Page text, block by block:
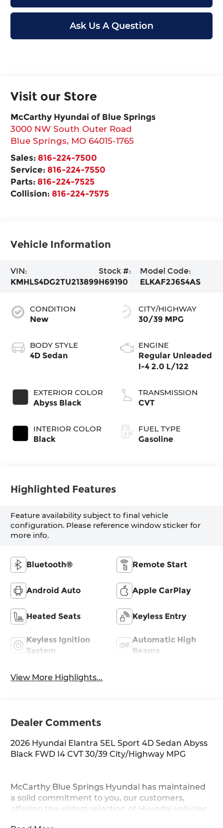
Ask Us A Question
Visit our Store
McCarthy Hyundai of Blue Springs
3000 NW South Outer Road
Blue Springs, MO 64015-1765
Sales: 816-224-7500
Service: 816-224-7550
Parts: 816-224-7525
Collision: 816-224-7575
Vehicle Information
VIN:
KMHLS4DG2TU213899
Stock #:
H69190
Model Code:
ELKAF2J6S4AS
CONDITION
New
BODY STYLE
4D Sedan
EXTERIOR COLOR
Abyss Black
INTERIOR COLOR
Black
CITY/HIGHWAY
30/39 MPG
ENGINE
Regular Unleaded
I-4 2.0 L/122
TRANSMISSION
CVT
FUEL TYPE
Gasoline
Highlighted Features
Feature availability subject to final vehicle
configuration. Please reference window sticker for
more info.
Bluetooth® Remote Start
Android Auto Apple CarPlay
Heated Seats Keyless Entry
Keyless Ignition
System
Automatic High
Beams
View More Highlights...
Dealer Comments
2026 Hyundai Elantra SEL Sport 4D Sedan Abyss
Black FWD I4 CVT 30/39 City/Highway MPG
McCarthy Blue Springs Hyundai has maintained
a solid commitment to you, our customers,
offering the widest selection of Hyundai vehicles